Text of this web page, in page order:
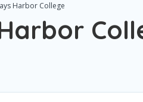
Harbor College